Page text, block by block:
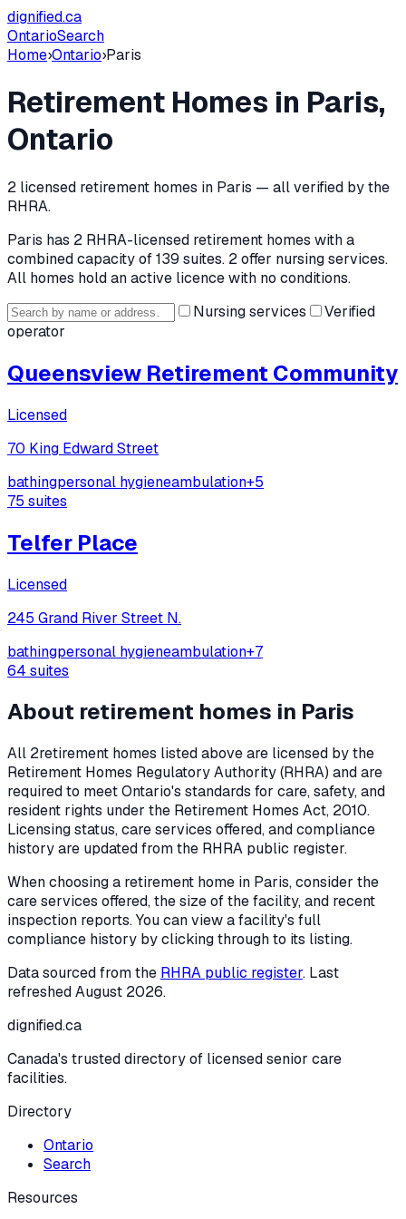
dignified.ca
OntarioSearch
Home›Ontario›Paris
Retirement Homes in Paris,
Ontario
2 licensed retirement homes in Paris — all verified by the
RHRA.
Paris has 2 RHRA-licensed retirement homes with a
combined capacity of 139 suites. 2 offer nursing services.
All homes hold an active licence with no conditions.
Nursing services
Verified
operator
Queensview Retirement Community
Licensed
70 King Edward Street
bathingpersonal hygieneambulation+5
75 suites
Telfer Place
Licensed
245 Grand River Street N.
bathingpersonal hygieneambulation+7
64 suites
About retirement homes in Paris
All 2retirement homes listed above are licensed by the
Retirement Homes Regulatory Authority (RHRA) and are
required to meet Ontario's standards for care, safety, and
resident rights under the Retirement Homes Act, 2010.
Licensing status, care services offered, and compliance
history are updated from the RHRA public register.
When choosing a retirement home in Paris, consider the
care services offered, the size of the facility, and recent
inspection reports. You can view a facility's full
compliance history by clicking through to its listing.
Data sourced from the RHRA public register. Last
refreshedAugust 2026.
dignified.ca
Canada's trusted directory of licensed senior care
facilities.
Directory
Ontario
Search
Resources